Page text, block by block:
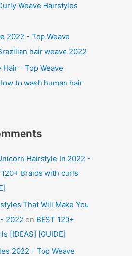
Weave Hairstyles
2022 - Top Weave
hair weave 2022
Hair - Top Weave
to wash human hair
Hairstyle In 2022 -
120+ Braids with curls
That Will Make You
2022 on BEST 120+
[IDEAS] [GUIDE]
2022 - Top Weave